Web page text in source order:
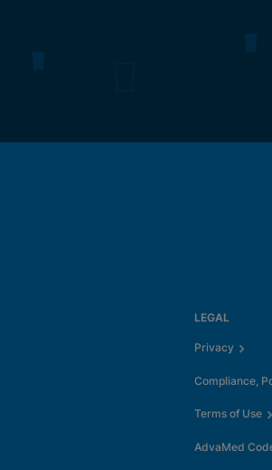
LEGAL
Privacy
Compliance,
Terms of Use
AdvaMed